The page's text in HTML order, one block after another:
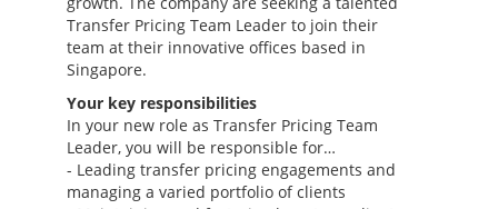
Transfer Pricing Team Leader to join their
team at their innovative offices based in
Singapore.
Your key responsibilities
In your new role as Transfer Pricing Team
Leader, you will be responsible for…
- Leading transfer pricing engagements and
managing a varied portfolio of clients